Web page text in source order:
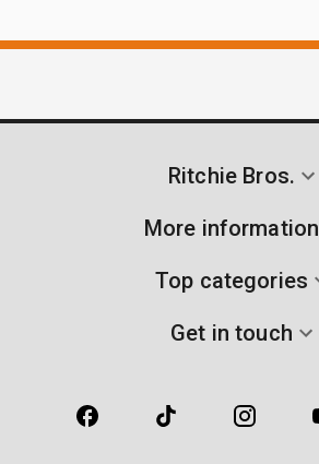
Ritchie Bros.
More information
Top categories
Get in touch